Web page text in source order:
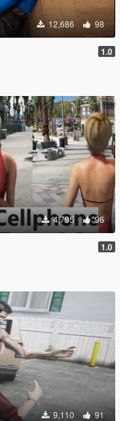
12,686 98
1.0
4,795 96
1.0
9,110 91